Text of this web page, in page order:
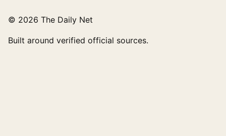
© 2026 The Daily Net
Built around verified official sources.